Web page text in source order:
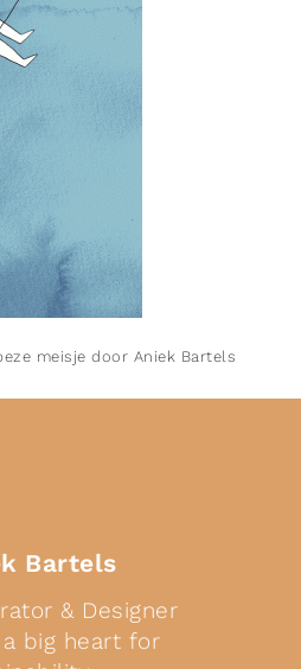
meisje door Aniek Bartels
Bartels
& Designer
big heart for